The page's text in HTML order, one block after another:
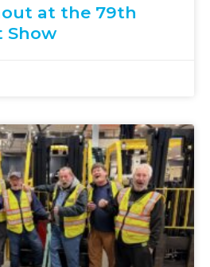
at the 79th
Show